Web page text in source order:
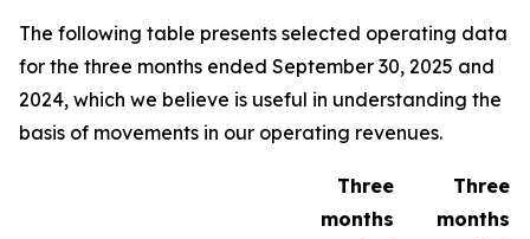
The following table presents selected operating data
for the three months ended September 30, 2025 and
2024, which we believe is useful in understanding the
basis of movements in our operating revenues.
Three
months
Three
months